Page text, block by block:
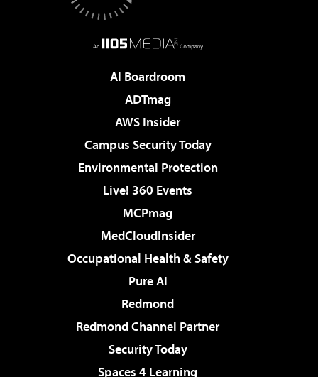
AI Boardroom
ADTmag
AWS Insider
Campus Security Today
Environmental Protection
Live! 360 Events
MCPmag
MedCloudInsider
Occupational Health & Safety
Pure AI
Redmond
Redmond Channel Partner
Security Today
Spaces 4 Learning